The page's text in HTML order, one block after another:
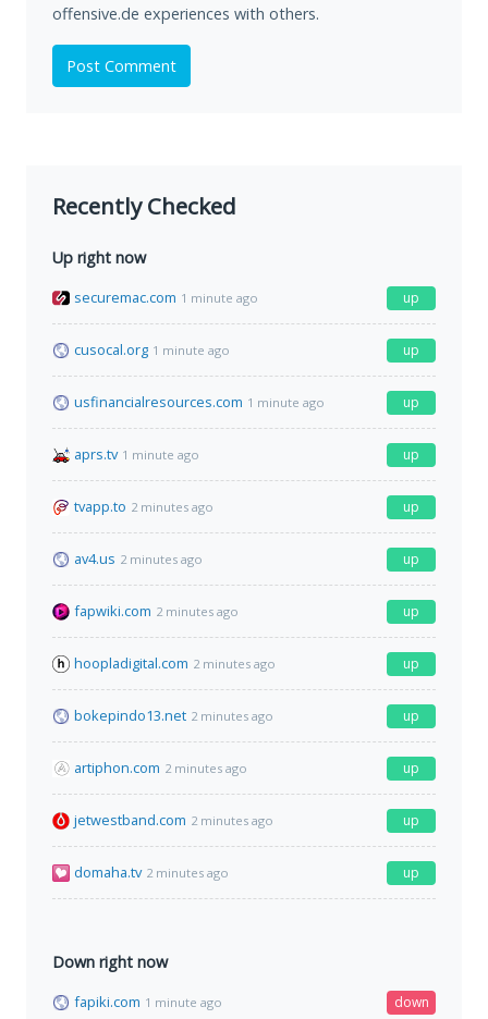
offensive.de experiences with others.
Post Comment
Recently Checked
Up right now
securemac.com 1 minute ago up
cusocal.org 1 minute ago up
usfinancialresources.com 1 minute ago up
aprs.tv 1 minute ago up
tvapp.to 2 minutes ago up
av4.us 2 minutes ago up
fapwiki.com 2 minutes ago up
hoopladigital.com 2 minutes ago up
bokepindo13.net 2 minutes ago up
artiphon.com 2 minutes ago up
jetwestband.com 2 minutes ago up
domaha.tv 2 minutes ago up
Down right now
fapiki.com 1 minute ago down